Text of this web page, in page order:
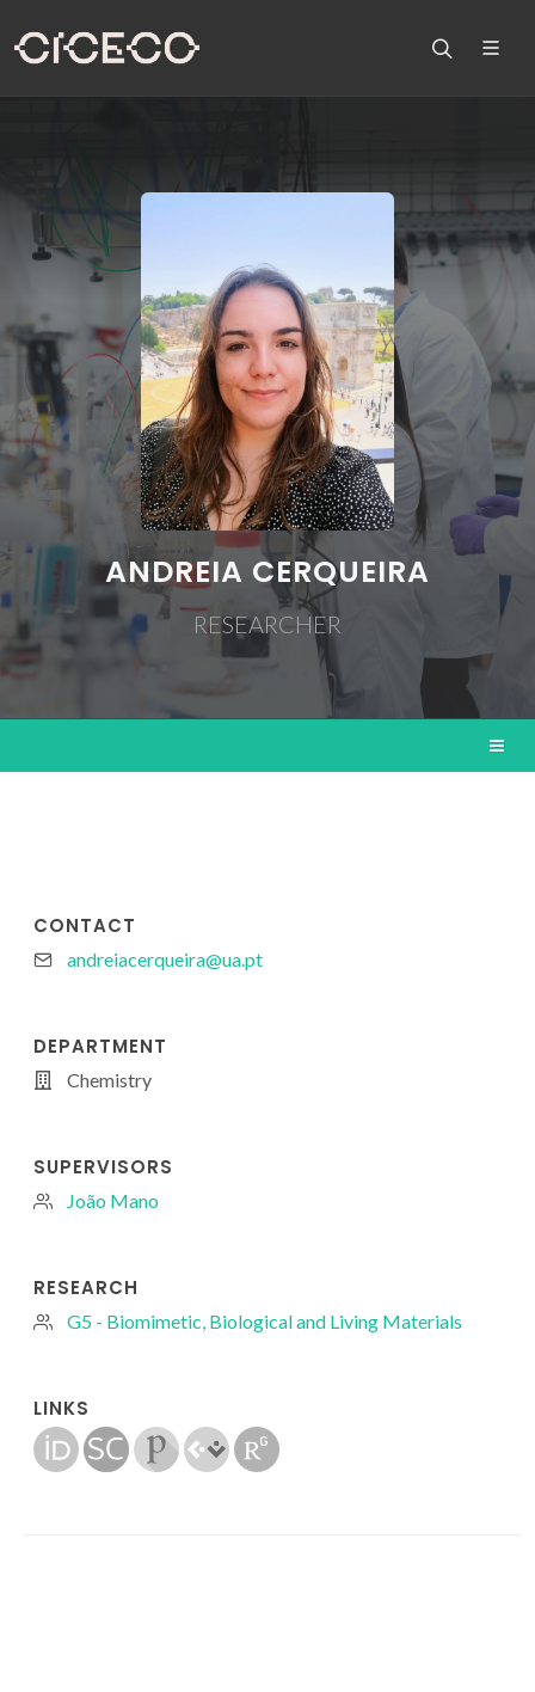
ANDREIA CERQUEIRA
RESEARCHER
CONTACT
andreiacerqueira@ua.pt
DEPARTMENT
Chemistry
SUPERVISORS
João Mano
RESEARCH
G5 - Biomimetic, Biological and Living Materials
LINKS